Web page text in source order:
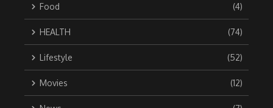
Food (4)
HEALTH (74)
Lifestyle (52)
Movies (12)